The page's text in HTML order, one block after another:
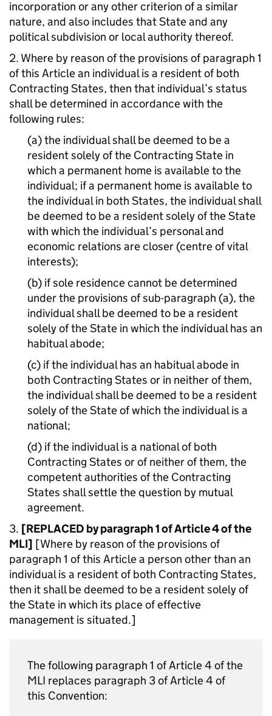
incorporation or any other criterion of a similar
nature, and also includes that State and any
political subdivision or local authority thereof.
2. Where by reason of the provisions of paragraph 1
of this Article an individual is a resident of both
Contracting States, then that individual’s status
shall be determined in accordance with the
following rules:
(a) the individual shall be deemed to be a
resident solely of the Contracting State in
which a permanent home is available to the
individual; if a permanent home is available to
the individual in both States, the individual shall
be deemed to be a resident solely of the State
with which the individual’s personal and
economic relations are closer (centre of vital
interests);
(b) if sole residence cannot be determined
under the provisions of sub-paragraph (a), the
individual shall be deemed to be a resident
solely of the State in which the individual has an
habitual abode;
(c) if the individual has an habitual abode in
both Contracting States or in neither of them,
the individual shall be deemed to be a resident
solely of the State of which the individual is a
national;
(d) if the individual is a national of both
Contracting States or of neither of them, the
competent authorities of the Contracting
States shall settle the question by mutual
agreement.
3. [REPLACED by paragraph 1 of Article 4 of the
MLI] [Where by reason of the provisions of
paragraph 1 of this Article a person other than an
individual is a resident of both Contracting States,
then it shall be deemed to be a resident solely of
the State in which its place of effective
management is situated.]
The following paragraph 1 of Article 4 of the
MLI replaces paragraph 3 of Article 4 of
this Convention: